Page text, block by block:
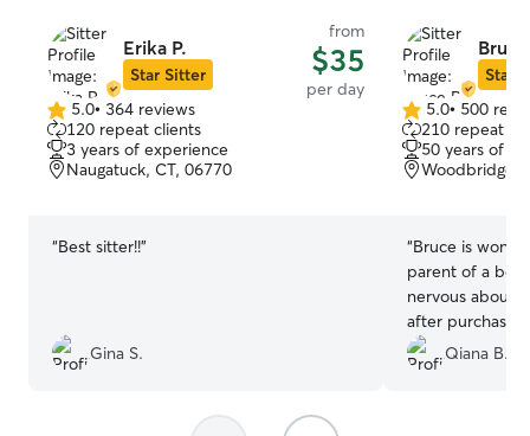
Erika P.
Star Sitter
from
$35
per day
5.0
out
of
5
5.0• 364 reviews
120 repeat clients
3 years of experience
Naugatuck, CT, 06770
“Best sitter!!”
Gina S.
Star
5.0
out
of
5
5.0• 500
210 repeat
50 years of
Woodbridge,
“Bruce is
parent of a
nervous about
after
was so kind
Qiana B.